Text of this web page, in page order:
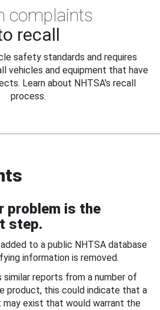
complaints
recall
safety standards and requires
vehicles and equipment that have
Learn about NHTSA's recall
process.
problem is the
step.
to a public NHTSA database
information is removed.
reports from a number of
product, this could indicate that a
exist that would warrant the